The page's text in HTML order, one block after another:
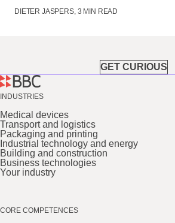
DIETER JASPERS, 3 MIN READ
GET CURIOUS
INDUSTRIES
Medical devices
Transport and logistics
Packaging and printing
Industrial technology and energy
Building and construction
Business technologies
Your industry
CORE COMPETENCES